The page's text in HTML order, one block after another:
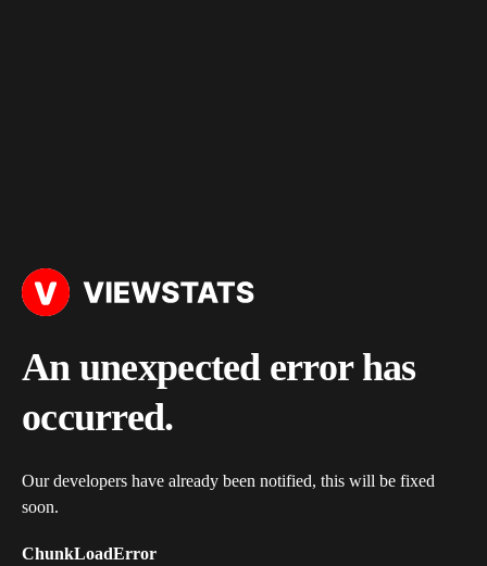
An unexpected error has
occurred.
Our developers have already been notified, this will be fixed
soon.
ChunkLoadError